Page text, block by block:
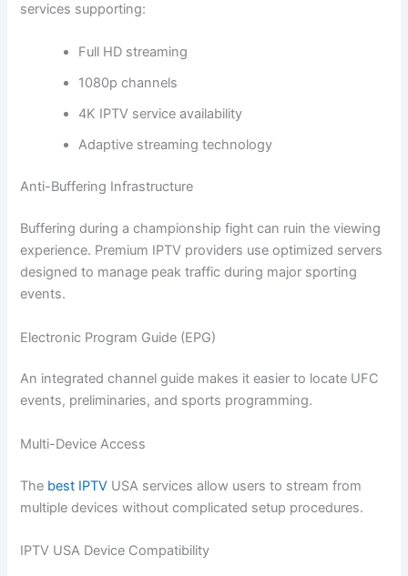
services supporting:
Full HD streaming
1080p channels
4K IPTV service availability
Adaptive streaming technology
Anti-Buffering Infrastructure
Buffering during a championship fight can ruin the viewing
experience. Premium IPTV providers use optimized servers
designed to manage peak traffic during major sporting
events.
Electronic Program Guide (EPG)
An integrated channel guide makes it easier to locate UFC
events, preliminaries, and sports programming.
Multi-Device Access
The best IPTV USA services allow users to stream from
multiple devices without complicated setup procedures.
IPTV USA Device Compatibility